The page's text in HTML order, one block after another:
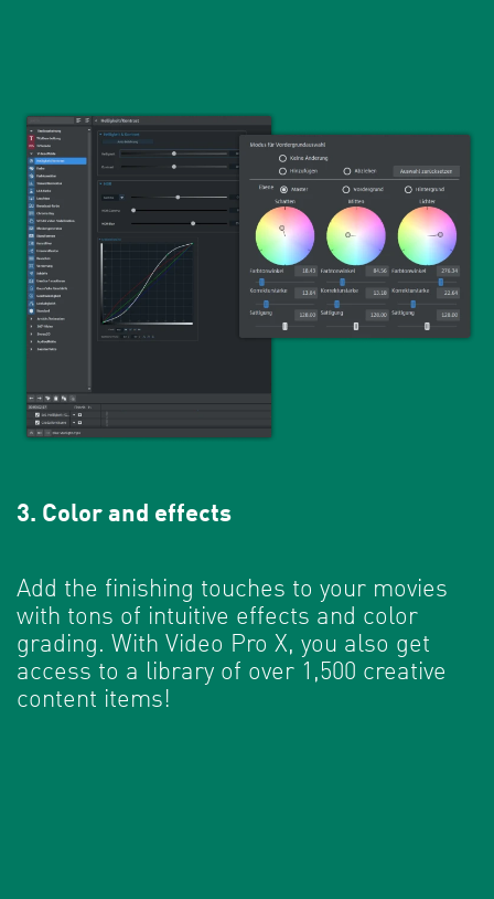
3. Color and effects
Add the finishing touches to your movies
with tons of intuitive effects and color
grading. With Video Pro X, you also get
access to a library of over 1,500 creative
content items!